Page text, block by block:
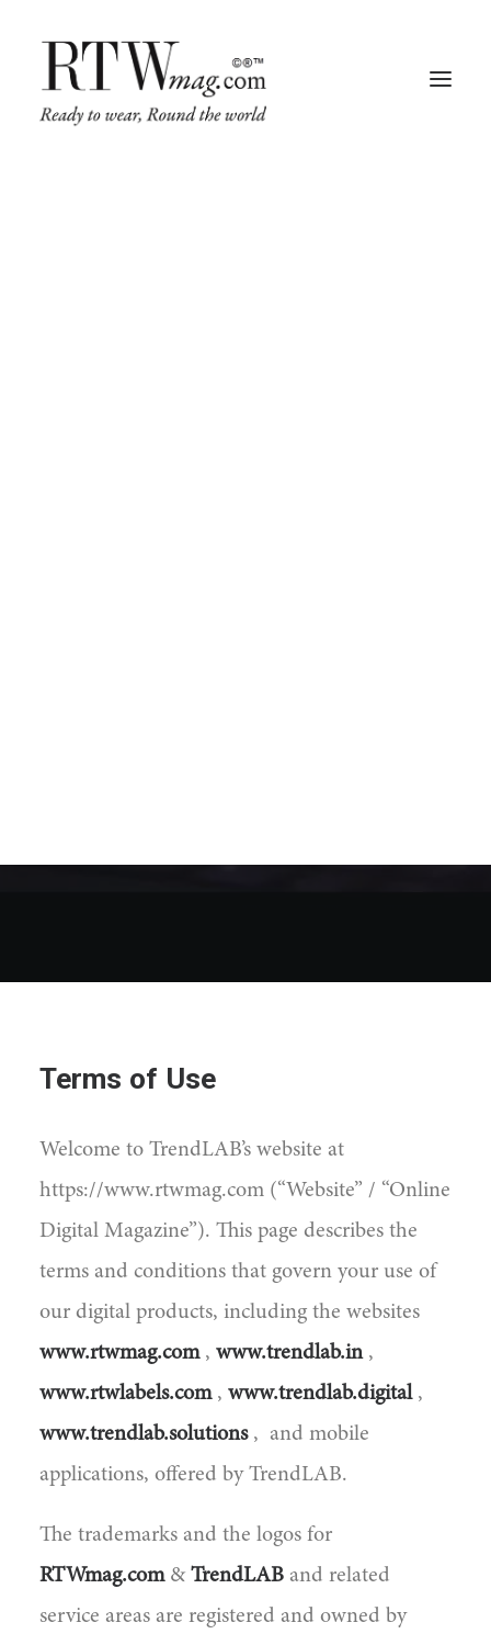
Terms of Use
Welcome to TrendLAB’s website at
https://www.rtwmag.com (“Website” / “Online
Digital Magazine”). This page describes the
terms and conditions that govern your use of
our digital products, including the websites
www.rtwmag.com , www.trendlab.in ,
www.rtwlabels.com, www.trendlab.digital ,
www.trendlab.solutions, and mobile
applications, offered by TrendLAB.
The trademarks and the logos for
RTWmag.com& TrendLAB and related
service areas are registered and owned by